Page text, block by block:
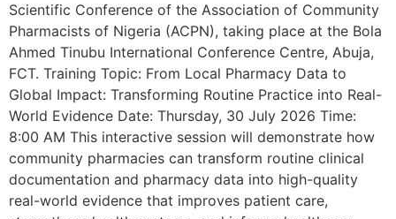
Scientific Conference of the Association of Community
Pharmacists of Nigeria (ACPN), taking place at the Bola
Ahmed Tinubu International Conference Centre, Abuja,
FCT. Training Topic: From Local Pharmacy Data to
Global Impact: Transforming Routine Practice into Real-
World Evidence Date: Thursday, 30 July 2026 Time:
8:00 AM This interactive session will demonstrate how
community pharmacies can transform routine clinical
documentation and pharmacy data into high-quality
real-world evidence that improves patient care,